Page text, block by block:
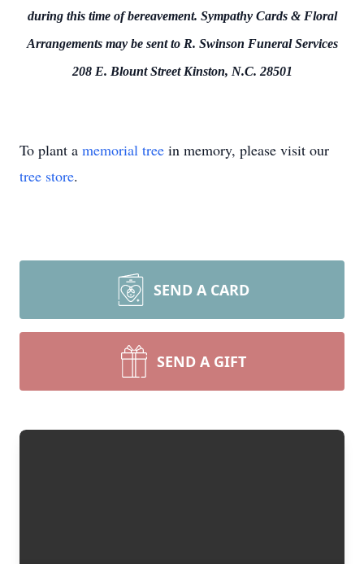
during this time of bereavement. Sympathy Cards & Floral
Arrangements may be sent to R. Swinson Funeral Services
208 E. Blount Street Kinston, N.C. 28501
To plant a memorial tree in memory, please visit our
tree store.
SEND A CARD
SEND A GIFT